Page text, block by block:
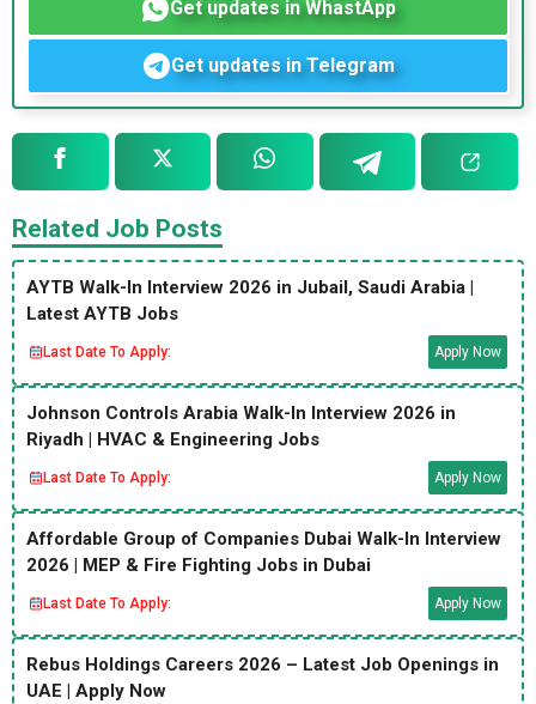
Get updates in WhastApp
Get updates in Telegram
Related Job Posts
AYTB Walk-In Interview 2026 in Jubail, Saudi Arabia |
Latest AYTB Jobs
Last Date To Apply: Apply Now
Johnson Controls Arabia Walk-In Interview 2026 in
Riyadh | HVAC & Engineering Jobs
Last Date To Apply: Apply Now
Affordable Group of Companies Dubai Walk-In Interview
2026 | MEP & Fire Fighting Jobs in Dubai
Last Date To Apply: Apply Now
Rebus Holdings Careers 2026 – Latest Job Openings in
UAE | Apply Now